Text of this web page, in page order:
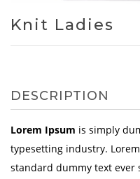
Knit Ladies
DESCRIPTION
Lorem Ipsum is simply
typesetting industry.
standard dummy text ever